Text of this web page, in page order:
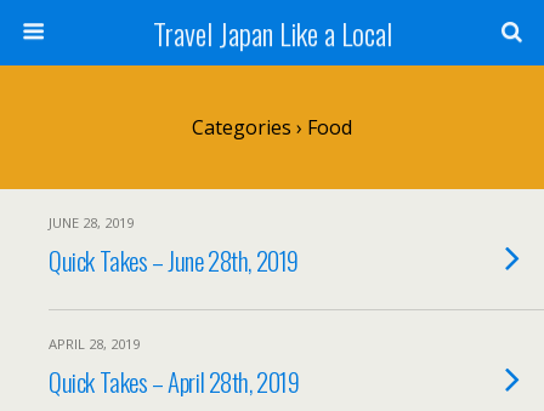
Travel Japan Like a Local
Categories › Food
JUNE 28, 2019
Quick Takes – June 28th, 2019
APRIL 28, 2019
Quick Takes – April 28th, 2019